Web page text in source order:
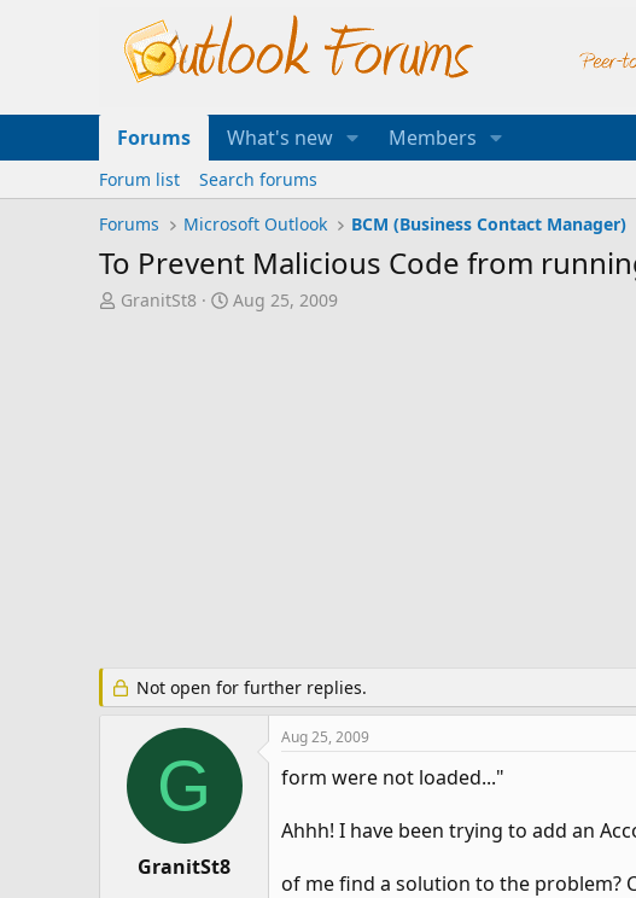
Forums What's new Members
Forum list
Search forums
Forums
Microsoft Outlook BCM (Business Contact Manager)
To Prevent Malicious Code from
T
GranitSt8
S
Aug 25, 2009
Not open for further replies.
G
GranitSt8
Aug 25, 2009
form were not loaded..."
Ahhh! I have been trying to add an
of me find a solution to the problem?